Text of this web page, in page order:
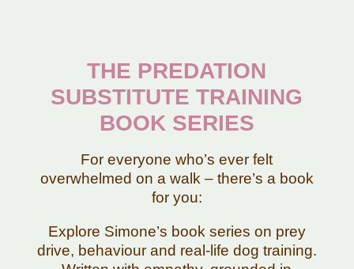
THE PREDATION
SUBSTITUTE TRAINING
BOOK SERIES
For everyone who’s ever felt
overwhelmed on a walk – there’s a book
for you:
Explore Simone’s book series on prey
drive, behaviour and real-life dog training.